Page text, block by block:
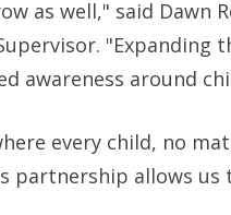
as well," said Dawn
"Expanding
awareness around
every child, no
partnership allows